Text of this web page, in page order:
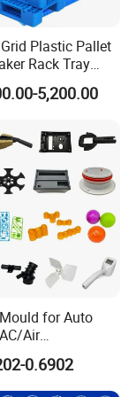
technical
E/UG
and
high-
on time
To
quality, we
Plastic Pallet
Rack Tray
Molding
5,200.00
for Auto
Air
Parts Solar
Food
0.6902